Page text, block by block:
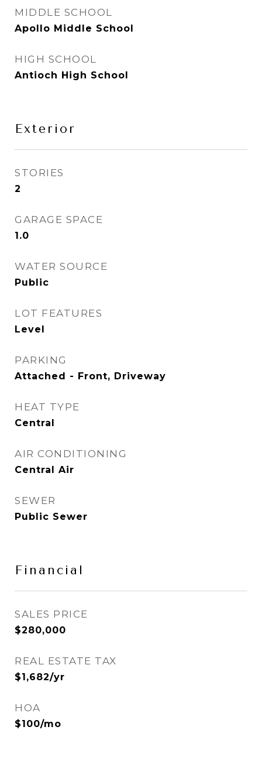
MIDDLE SCHOOL
Apollo Middle School
HIGH SCHOOL
Antioch High School
Exterior
STORIES
2
GARAGE SPACE
1.0
WATER SOURCE
Public
LOT FEATURES
Level
PARKING
Attached - Front, Driveway
HEAT TYPE
Central
AIR CONDITIONING
Central Air
SEWER
Public Sewer
Financial
SALES PRICE
$280,000
REAL ESTATE TAX
$1,682/yr
HOA
$100/mo